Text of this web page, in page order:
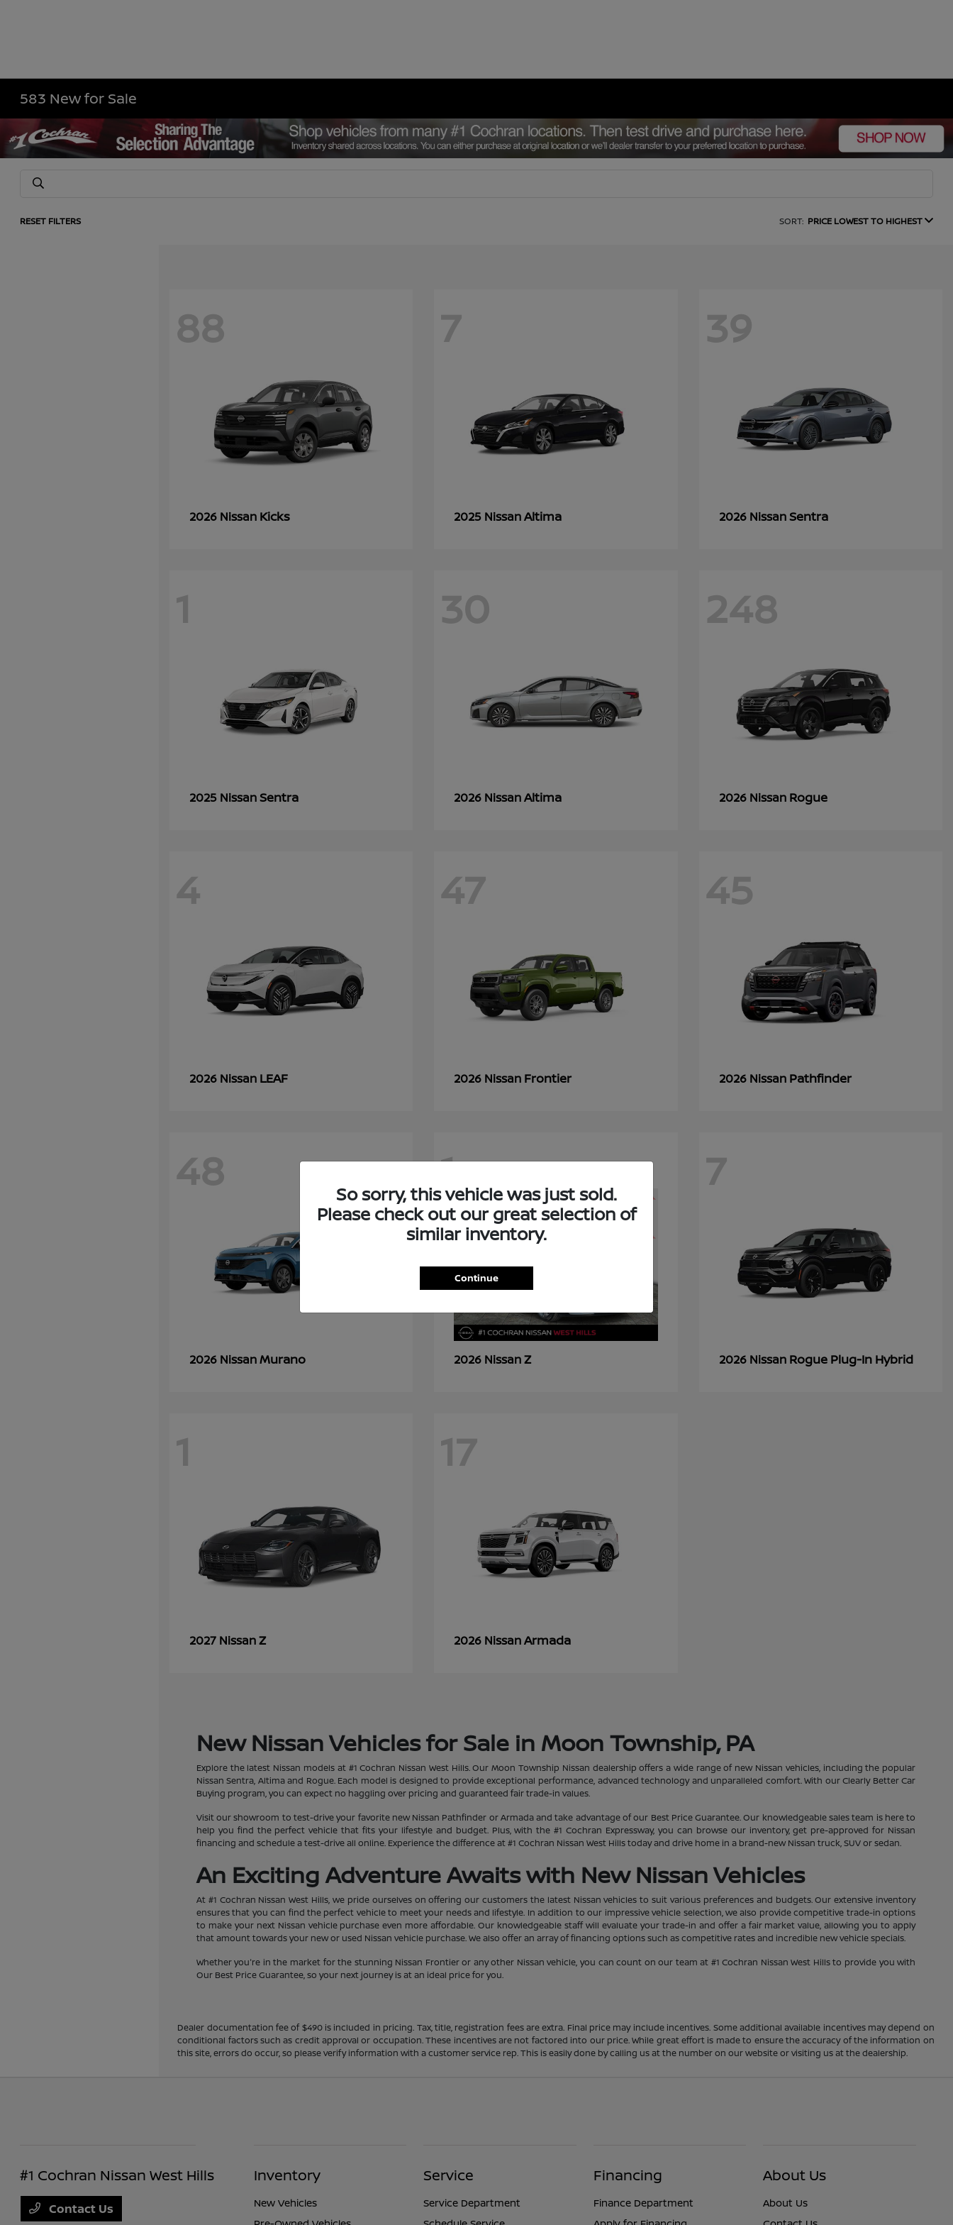
583 New for Sale
RESET FILTERS SORT: PRICE LOWEST TO HIGHEST
88
2026 Nissan Kicks
7
2025 NissanAltima
39
2026 NissanSentra
1
2025 NissanSentra
30
2026 NissanAltima
248
2026 Nissan Rogue
4
2026 Nissan LEAF
47
2026 Nissan Frontier
45
2026 Nissan Pathfinder
48
2026 NissanMurano
1
2026 NissanZ
7
2026 Nissan Rogue Plug-In Hybrid
1
2027 NissanZ
17
2026 NissanArmada
New Nissan Vehicles for Sale in Moon Township, PA
Explore the latest Nissan models at #1 Cochran Nissan West Hills. Our Moon Township Nissan dealership offers a wide range of new Nissan vehicles, including the popular
Nissan Sentra, Altima and Rogue. Each model is designed to provide exceptional performance, advanced technology and unparalleled comfort. With our Clearly Better Car
Buying program, you can expect no haggling over pricing and guaranteed fair trade-in values.
Visit our showroom to test-drive your favorite new Nissan Pathfinder or Armada and take advantage of our Best Price Guarantee. Our knowledgeable sales team is here to
help you find the perfect vehicle that fits your lifestyle and budget. Plus, with the #1 Cochran Expressway, you can browse our inventory, get pre-approved for Nissan
financing and schedule a test-drive all online. Experience the difference at #1 Cochran Nissan West Hills today and drive home in a brand-new Nissan truck, SUV or sedan.
An Exciting Adventure Awaits with New Nissan Vehicles
At #1 Cochran Nissan West Hills, we pride ourselves on offering our customers the latest Nissan vehicles to suit various preferences and budgets. Our extensive inventory
ensures that you can find the perfect vehicle to meet your needs and lifestyle. In addition to our impressive vehicle selection, we also provide competitive trade-in options
to make your next Nissan vehicle purchase even more affordable. Our knowledgeable staff will evaluate your trade-in and offer a fair market value, allowing you to apply
that amount towards your new or used Nissan vehicle purchase. We also offer an array of financing options such as competitive rates and incredible new vehicle specials.
Whether you're in the market for the stunning Nissan Frontier or any other Nissan vehicle, you can count on our team at #1 Cochran Nissan West Hills to provide you with
Our Best Price Guarantee, so your next journey is at an ideal price for you.
Dealer documentation fee of $490 is included in pricing. Tax, title, registration fees are extra. Final price may include incentives. Some additional available incentives may depend on
conditional factors such as credit approval or occupation. These incentives are not factored into our price. While great effort is made to ensure the accuracy of the information on
this site, errors do occur, so please verify information with a customer service rep. This is easily done by calling us at the number on our website or visiting us at the dealership.
So sorry, this vehicle was just sold.
Please check out our great selection of
similar inventory.
Continue
#1 Cochran Nissan West Hills
Contact Us
Inventory
New Vehicles
Service
Service Department
Financing
Finance Department
About Us
About Us